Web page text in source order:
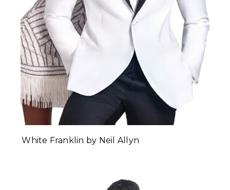
White Franklin by Neil Allyn